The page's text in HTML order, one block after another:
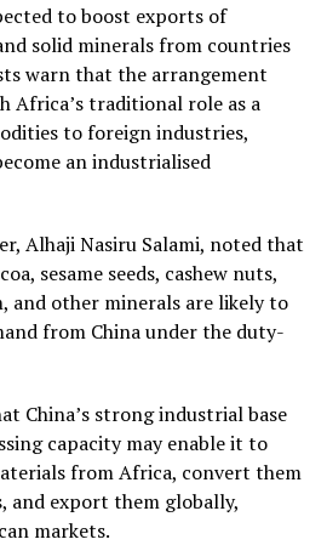
to boost exports of
solid minerals from countries
warn that the arrangement
Africa’s traditional role as a
to foreign industries,
an industrialised
Alhaji Nasiru Salami, noted that
sesame seeds, cashew nuts,
and other minerals are likely to
from China under the duty-
China’s strong industrial base
capacity may enable it to
from Africa, convert them
and export them globally,
markets.